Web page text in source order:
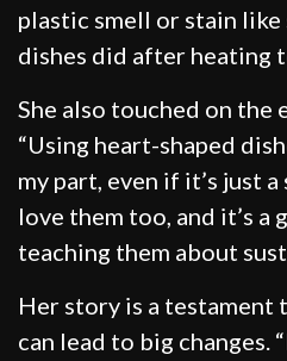
plastic smell or stain like
dishes did after heating
She also touched on the
“Using heart-shaped
my part, even if it’s just
love them too, and it’s a
teaching them about
Her story is a testament
can lead to big changes.